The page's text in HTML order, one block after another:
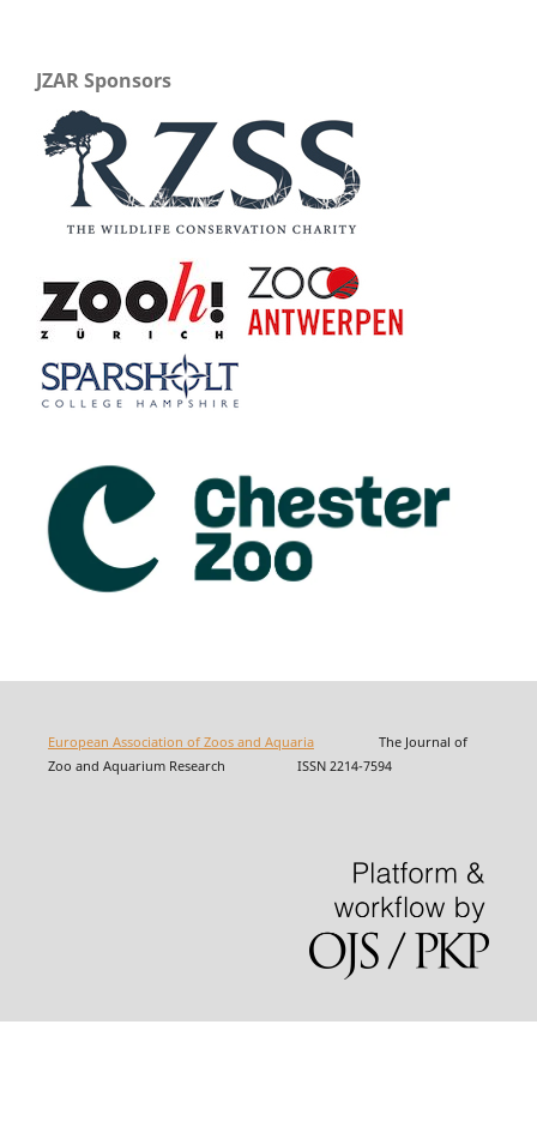
JZAR Sponsors
European Association of Zoos and AquariaThe Journal of
Zoo and Aquarium Research ISSN 2214-7594